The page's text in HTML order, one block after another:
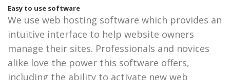
Easy to use software
We use web hosting software which provides an
intuitive interface to help website owners
manage their sites. Professionals and novices
alike love the power this software offers,
including the ability to activate new web